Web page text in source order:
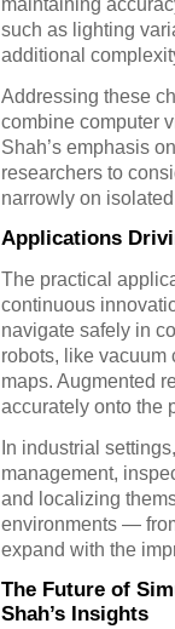
such as lighting
additional
Addressing these
combine computer
Shah’s emphasis
researchers to
narrowly on
Applications
The practical
continuous
navigate safely in
robots, like vacuum
maps. Augmented
accurately onto the
In industrial
management,
and localizing
environments —
expand with the
The Future of
Shah’s Insights